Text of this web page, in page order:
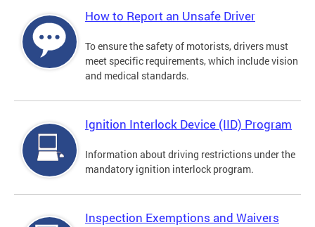
How to Report an Unsafe Driver
To ensure the safety of motorists, drivers must
meet specific requirements, which include vision
and medical standards.
Ignition Interlock Device (IID) Program
Information about driving restrictions under the
mandatory ignition interlock program.
Inspection Exemptions and Waivers